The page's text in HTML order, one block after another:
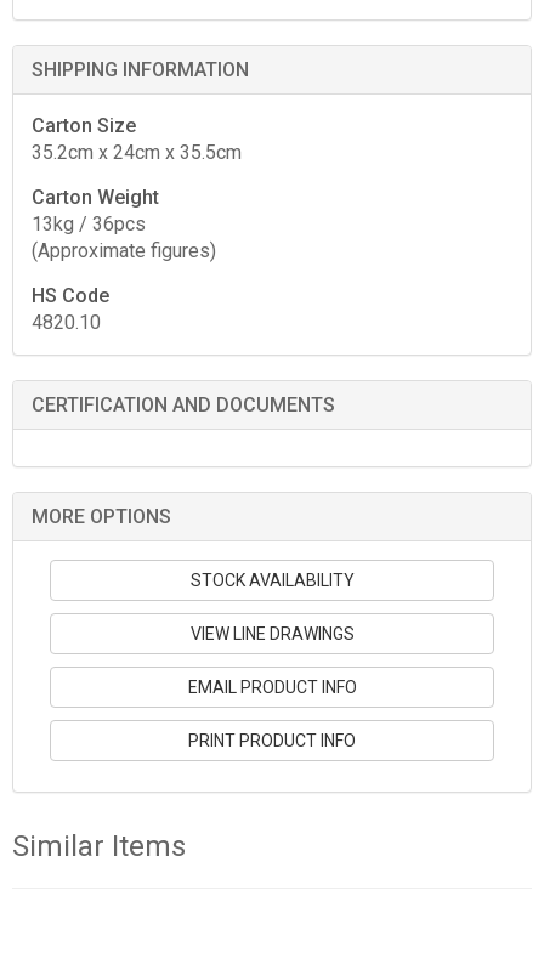
SHIPPING INFORMATION
Carton Size
35.2cm x 24cm x 35.5cm
Carton Weight
13kg / 36pcs
(Approximate figures)
HS Code
4820.10
CERTIFICATION AND DOCUMENTS
MORE OPTIONS
STOCK AVAILABILITY
VIEW LINE DRAWINGS
EMAIL PRODUCT INFO
PRINT PRODUCT INFO
Similar Items